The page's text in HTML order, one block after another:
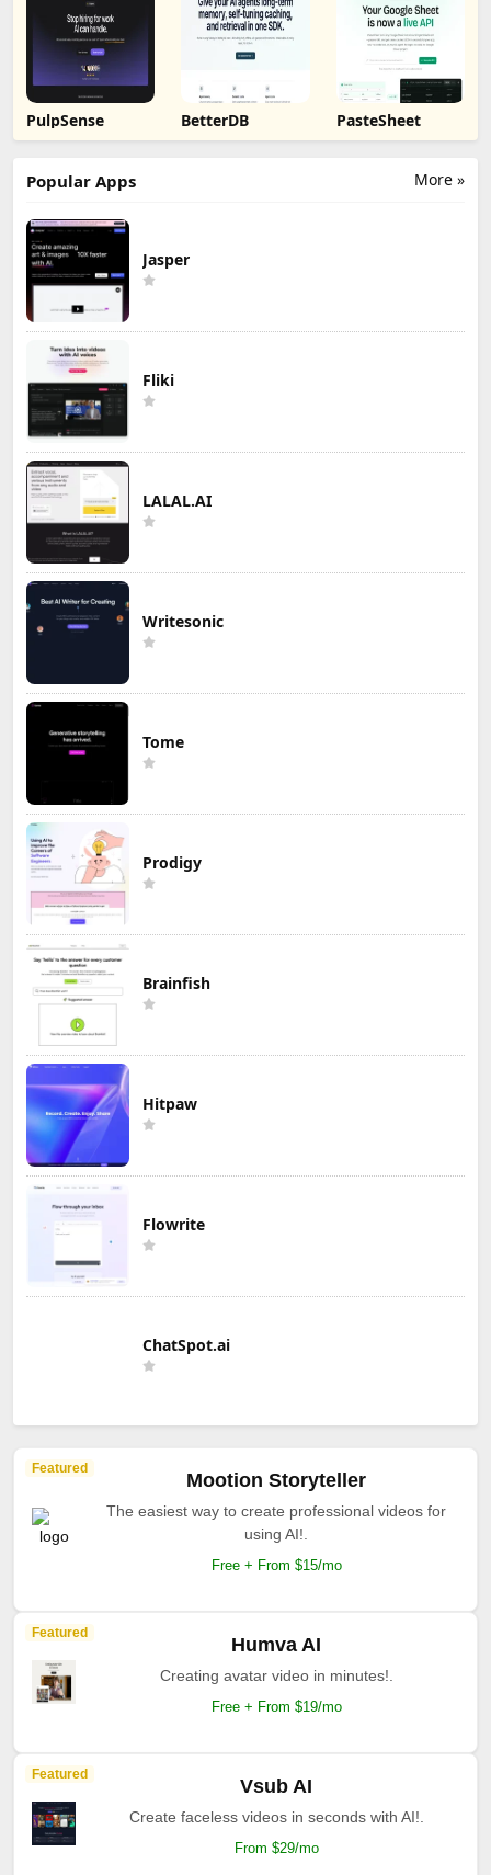
PulpSense BetterDB PasteSheet
More »
Popular Apps
Jasper
Fliki
LALAL.AI
Writesonic
Tome
Prodigy
Brainfish
Hitpaw
Flowrite
ChatSpot.ai
Featured
Mootion Storyteller
The easiest way to create professional videos for
using AI!.
Free + From $15/mo
Featured
Humva AI
Creating avatar video in minutes!.
Free + From $19/mo
Featured
Vsub AI
Create faceless videos in seconds with AI!.
From $29/mo